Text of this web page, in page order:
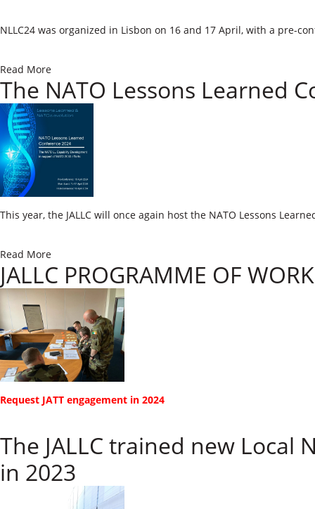
​NLLC24 was organized in Lisbon on 16 and 17 April, with a pre-
Read More
The NATO Lessons Learned
This year, the JALLC will once again host the NATO Lessons
Read More
JALLC PROGRAMME OF
​​Request JATT engagement in 2024
The JALLC trained new Local
in 2023